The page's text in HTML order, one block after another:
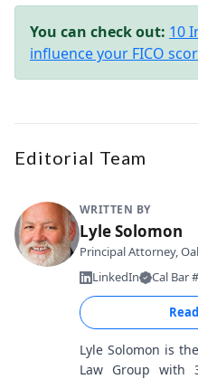
You can check out: 10
influence your FICO
Editorial Team
WRITTEN BY
Lyle Solomon
Principal Attorney,
LinkedIn
Cal Bar
Lyle Solomon is
Law Group with